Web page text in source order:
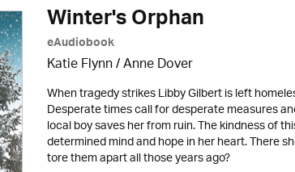
Winter's Orphan
eAudiobook
Katie Flynn/Anne Dover
When tragedy strikes Libby Gilbert is left
Desperate times call for desperate measures
local boy saves her from ruin. The kindness of
determined mind and hope in her heart. There
tore them apart all those years ago?